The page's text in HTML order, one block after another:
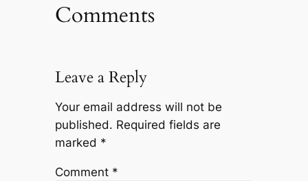
Comments
Leave a Reply
Your email address will not be
published. Required fields are
marked *
Comment *